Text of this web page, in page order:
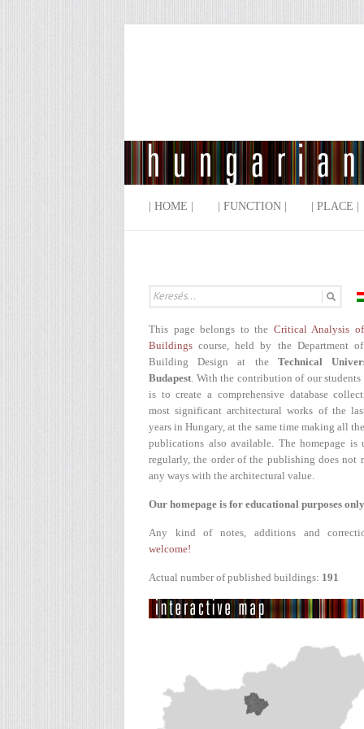
| HOME | | FUNCTION | | PLACE |
This page belongs to the Critical Analysis
Buildings course, held by the Department
Building Design at the Technical
Budapest. With the contribution of our students
is to create a comprehensive database
most significant architectural works of the
years in Hungary, at the same time making all
publications also available. The homepage is
regularly, the order of the publishing does not
any ways with the architectural value.
Our homepage is for educational purposes
Any kind of notes, additions and
welcome!
Actual number of published buildings: 191